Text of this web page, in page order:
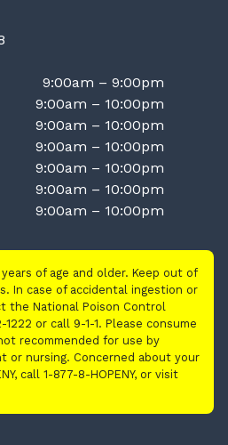
9:00am – 9:00pm
9:00am – 10:00pm
9:00am – 10:00pm
9:00am – 10:00pm
9:00am – 10:00pm
9:00am – 10:00pm
9:00am – 10:00pm
of age and older. Keep out of
In case of accidental ingestion or
the National Poison Control
or call 9-1-1. Please consume
recommended for use by
or nursing. Concerned about your
call 1-877-8-HOPENY, or visit